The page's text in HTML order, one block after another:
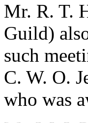
Mr. R. T.
Guild)
such
C. W. O.
who was